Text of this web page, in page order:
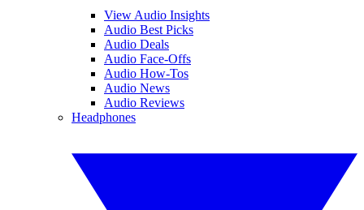
View Audio Insights
Audio Best Picks
Audio Deals
Audio Face-Offs
Audio How-Tos
Audio News
Audio Reviews
Headphones